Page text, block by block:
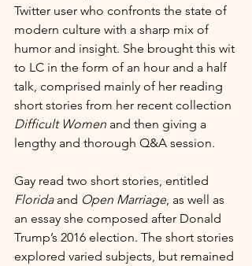
Twitter user who confronts the state of
modern culture with a sharp mix of
humor and insight. She brought this wit
to LC in the form of an hour and a half
talk, comprised mainly of her reading
short stories from her recent collection
Difficult Women and then giving a
lengthy and thorough Q&A session.
Gay read two short stories, entitled
Florida and Open Marriage, as well as
an essay she composed after Donald
Trump’s 2016 election. The short stories
explored varied subjects, but remained